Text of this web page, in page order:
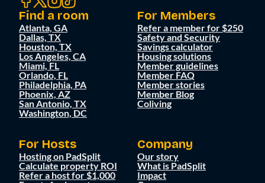
Find a room
Atlanta, GA
Dallas, TX
Houston, TX
Los Angeles, CA
Miami, FL
Orlando, FL
Philadelphia, PA
Phoenix, AZ
San Antonio, TX
Washington, DC
For Members
Refer a member for $250
Safety and Security
Savings calculator
Housing solutions
Member guidelines
Member FAQ
Member stories
Member Blog
Coliving
For Hosts
Hosting on PadSplit
Calculate property ROI
Refer a host for $1,000
Company
Our story
What is PadSplit
Impact